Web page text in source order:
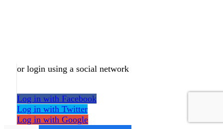
or login using a social network
Log in with Facebook
Log in with Twitter
Log in with Google